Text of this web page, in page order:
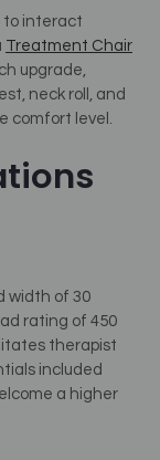
to interact
Treatment Chair
upgrade,
neck roll, and
comfort level.
width of 30
rating of 450
therapist
included
a higher